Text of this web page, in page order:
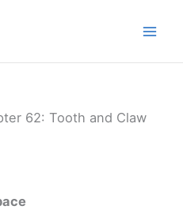
62: Tooth and Claw